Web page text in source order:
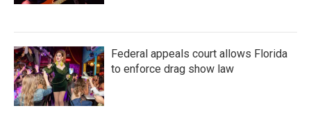
Federal appeals court allows Florida
to enforce drag show law